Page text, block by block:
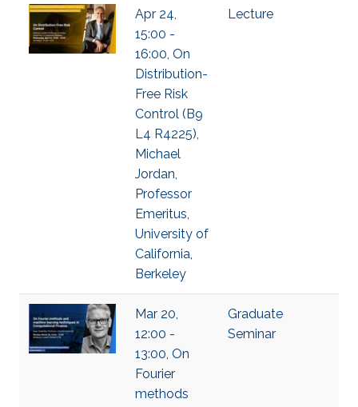
Apr 24,
15:00 -
16:00, On
Distribution-
Free Risk
Control (B9
L4 R4225),
Michael
Jordan,
Professor
Emeritus,
University of
California,
Berkeley
Lecture
Mar 20,
12:00 -
13:00, On
Fourier
methods
Graduate
Seminar